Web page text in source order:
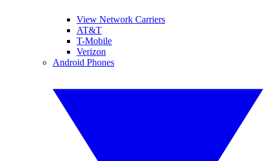
View Network Carriers
AT&T
T-Mobile
Verizon
Android Phones